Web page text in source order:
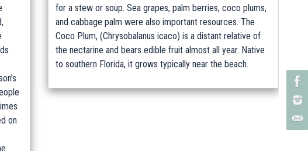
on
for a stew or soup. Sea grapes, palm berries, coco plums,
and cabbage palm were also important resources. The
Coco Plum, (Chrysobalanus icaco) is a distant relative of
the nectarine and bears edible fruit almost all year. Native
to southern Florida, it grows typically near the beach.